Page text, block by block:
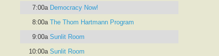
7:00a Democracy Now!
8:00a The Thom Hartmann Program
9:00a Sunlit Room
10:00a Sunlit Room